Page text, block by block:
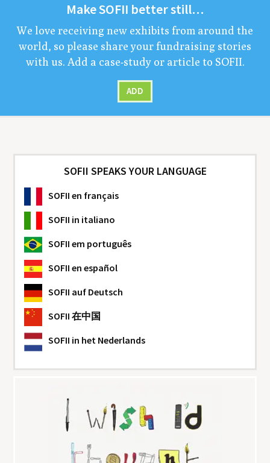
MakeSOFII bet­ter still…
We love receiv­ing new exhibits from around the
world, so please share your fundrais­ing sto­ries
with us. Add a case-study or arti­cle to SOFII.
ADD
SOFII SPEAKS YOUR LANGUAGE
SOFII en français
SOFII in italiano
SOFII em português
SOFII en español
SOFII auf Deutsch
SOFII 在中国
SOFII in het Nederlands